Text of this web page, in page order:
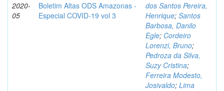
2020-
05
Boletim Altas ODS Amazonas -
Especial COVID-19 vol 3
dos Santos Pereira,
Henrique; Santos
Barbosa, Danilo
Egle; Cordeiro
Lorenzi, Bruno;
Pedroza da Silva,
Suzy Cristina;
Ferreira Modesto,
Josivaldo; Lima